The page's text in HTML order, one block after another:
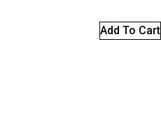
Add To Cart